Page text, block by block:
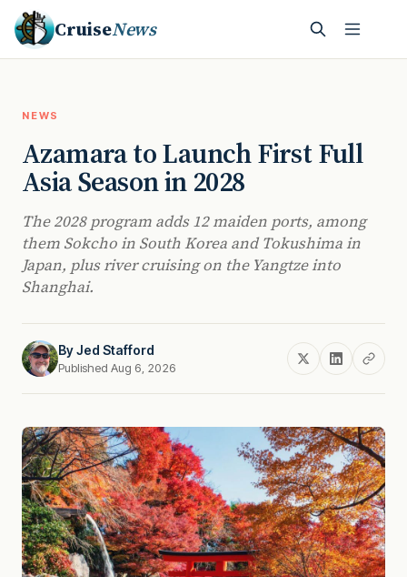
CruiseNews
NEWS
Azamara to Launch First Full
Asia Season in 2028
The 2028 program adds 12 maiden ports, among
them Sokcho in South Korea and Tokushima in
Japan, plus river cruising on the Yangtze into
Shanghai.
ByJed Stafford
Published Aug 6, 2026